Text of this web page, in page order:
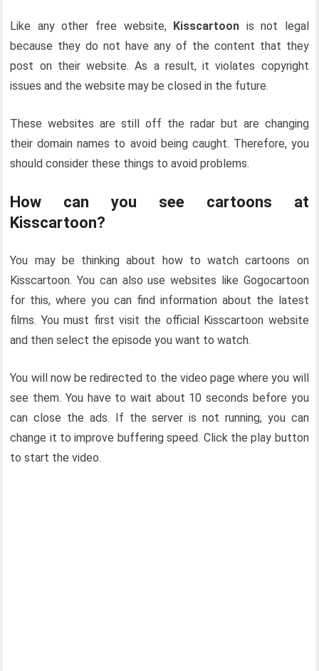
Like any other free website, Kisscartoon is not legal
because they do not have any of the content that they
post on their website. As a result, it violates copyright
issues and the website may be closed in the future.
These websites are still off the radar but are changing
their domain names to avoid being caught. Therefore, you
should consider these things to avoid problems.
How can you see cartoons at
Kisscartoon?
You may be thinking about how to watch cartoons on
Kisscartoon. You can also use websites like Gogocartoon
for this, where you can find information about the latest
films. You must first visit the official Kisscartoon website
and then select the episode you want to watch.
You will now be redirected to the video page where you will
see them. You have to wait about 10 seconds before you
can close the ads. If the server is not running, you can
change it to improve buffering speed. Click the play button
to start the video.